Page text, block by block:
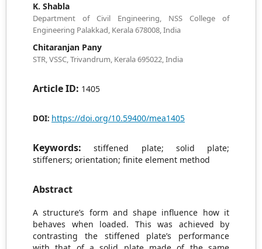
K. Shabla
Department of Civil Engineering, NSS College of
Engineering Palakkad, Kerala 678008, India
Chitaranjan Pany
STR, VSSC, Trivandrum, Kerala 695022, India
Article ID: 1405
DOI: https://doi.org/10.59400/mea1405
Keywords:stiffened plate; solid plate;
stiffeners; orientation; finite element method
Abstract
A structure’s form and shape influence how it
behaves when loaded. This was achieved by
contrasting the stiffened plate’s performance